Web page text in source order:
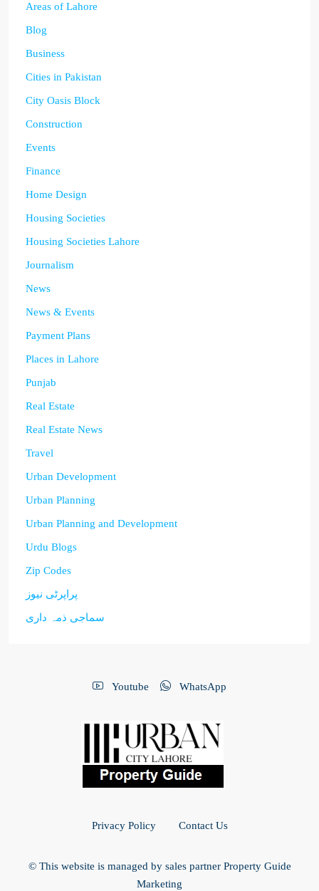
Areas of Lahore
Blog
Business
Cities in Pakistan
City Oasis Block
Construction
Events
Finance
Home Design
Housing Societies
Housing Societies Lahore
Journalism
News
News & Events
Payment Plans
Places in Lahore
Punjab
Real Estate
Real Estate News
Travel
Urban Development
Urban Planning
Urban Planning and Development
Urdu Blogs
Zip Codes
پراپرٹی نیوز
سماجی ذمہ داری
Youtube WhatsApp
Privacy Policy Contact Us
© This website is managed by sales partner Property Guide
Marketing